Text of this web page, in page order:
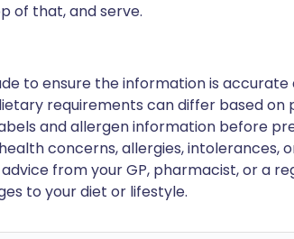
of that, and serve.
to ensure the information is accurate
requirements can differ based on
and allergen information before
concerns, allergies, intolerances,
from your GP, pharmacist, or a
to your diet or lifestyle.